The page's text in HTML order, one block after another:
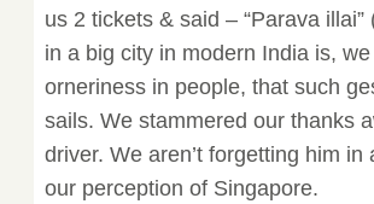
us 2 tickets & said – “Parava
in a big city in modern India is,
orneriness in people, that such
sails. We stammered our thanks
driver. We aren’t forgetting him
our perception of Singapore.